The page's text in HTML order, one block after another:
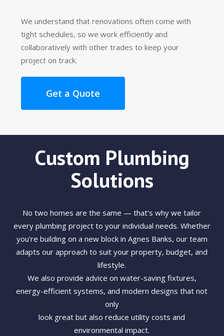
We understand that renovations often come with
tight schedules, so we work efficiently and
collaboratively with other trades to keep your
project on track.
Get a Quote
Custom Plumbing
Solutions
No two homes are the same — that’s why we tailor
every plumbing project to your individual needs. Whether
you’re building on a new block in Agnes Banks, our team
adapts our approach to suit your property, budget, and
lifestyle.
We also provide advice on water-saving fixtures,
energy-efficient systems, and modern designs that not
only
look great but also reduce utility costs and
environmental impact.